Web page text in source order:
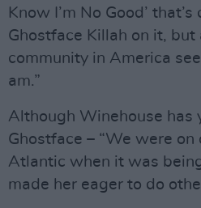
Know I’m No Good’
Ghostface Killah on it,
community in America
am.”
Although Winehouse has
Ghostface – “We were
Atlantic when it was
made her eager to do